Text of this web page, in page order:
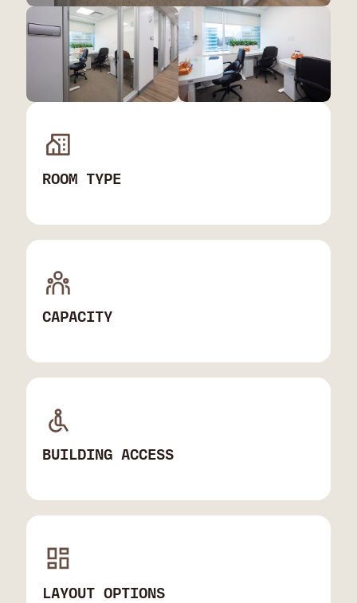
ROOM TYPE
CAPACITY
BUILDING ACCESS
LAYOUT OPTIONS